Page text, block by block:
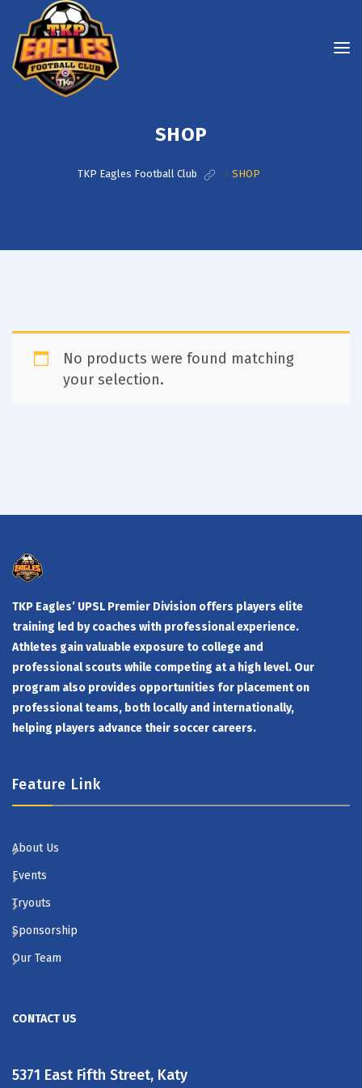
SHOP
TKP Eagles Football Club > SHOP
No products were found matching
your selection.
TKP Eagles’ UPSL Premier Division offers players elite
training led by coaches with professional experience.
Athletes gain valuable exposure to college and
professional scouts while competing at a high level. Our
program also provides opportunities for placement on
professional teams, both locally and internationally,
helping players advance their soccer careers.
Feature Link
About Us
Events
Tryouts
Sponsorship
Our Team
CONTACT US
5371 East Fifth Street, Katy